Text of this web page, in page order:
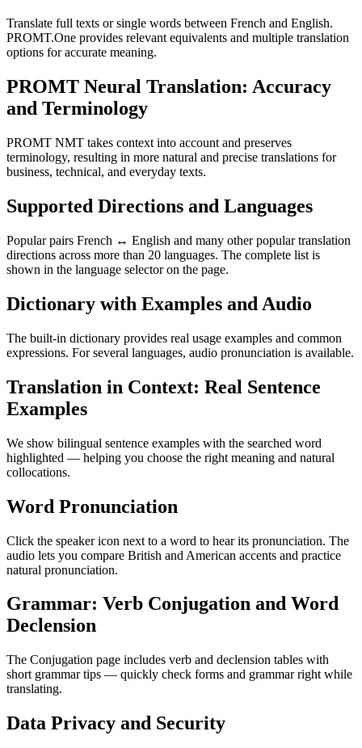
Translate full texts or single words between French and English.
PROMT.One provides relevant equivalents and multiple translation
options for accurate meaning.
PROMT Neural Translation: Accuracy
and Terminology
PROMT NMT takes context into account and preserves
terminology, resulting in more natural and precise translations for
business, technical, and everyday texts.
Supported Directions and Languages
Popular pairs French ↔ English and many other popular translation
directions across more than 20 languages. The complete list is
shown in the language selector on the page.
Dictionary with Examples and Audio
The built-in dictionary provides real usage examples and common
expressions. For several languages, audio pronunciation is available.
Translation in Context: Real Sentence
Examples
We show bilingual sentence examples with the searched word
highlighted — helping you choose the right meaning and natural
collocations.
Word Pronunciation
Click the speaker icon next to a word to hear its pronunciation. The
audio lets you compare British and American accents and practice
natural pronunciation.
Grammar: Verb Conjugation and Word
Declension
The Conjugation page includes verb and declension tables with
short grammar tips — quickly check forms and grammar right while
translating.
Data Privacy and Security